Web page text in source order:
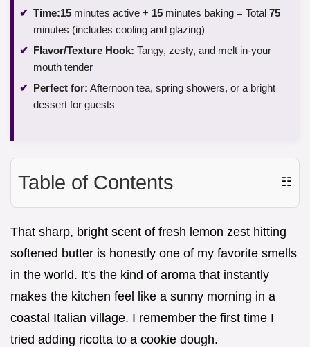
Time:15 minutes active + 15 minutes baking = Total 75
minutes (includes cooling and glazing)
Flavor/Texture Hook: Tangy, zesty, and melt in-your
mouth tender
Perfect for: Afternoon tea, spring showers, or a bright
dessert for guests
Table of Contents ☷
That sharp, bright scent of fresh lemon zest hitting
softened butter is honestly one of my favorite smells
in the world. It's the kind of aroma that instantly
makes the kitchen feel like a sunny morning in a
coastal Italian village. I remember the first time I
tried adding ricotta to a cookie dough.